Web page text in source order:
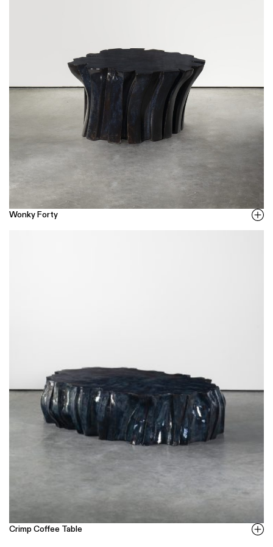
Wonky Forty
Crimp Coffee Table